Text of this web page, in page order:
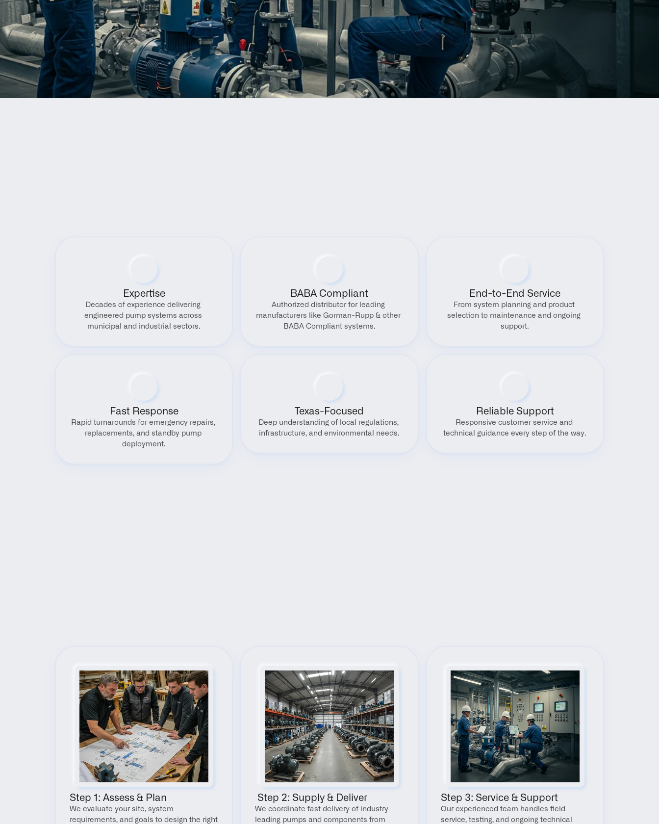
Expertise
Decades of experience delivering
engineered pump systems across
municipal and industrial sectors.
BABA Compliant
Authorized distributor for leading
manufacturers like Gorman-Rupp & other
BABA Compliant systems.
End-to-End Service
From system planning and product
selection to maintenance and ongoing
support.
Fast Response
Rapid turnarounds for emergency repairs,
replacements, and standby pump
deployment.
Texas-Focused
Deep understanding of local regulations,
infrastructure, and environmental needs.
Reliable Support
Responsive customer service and
technical guidance every step of the way.
Step 1: Assess & Plan
We evaluate your site, system
requirements, and goals to design the right
Step 2: Supply & Deliver
We coordinate fast delivery of industry-
leading pumps and components from
Step 3: Service & Support
Our experienced team handles field
service, testing, and ongoing technical